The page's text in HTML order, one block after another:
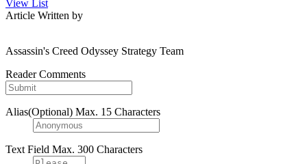
View List
Article Written by
Assassin's Creed Odyssey Strategy Team
Reader Comments
Alias(Optional) Max. 15 Characters
Text Field Max. 300 Characters